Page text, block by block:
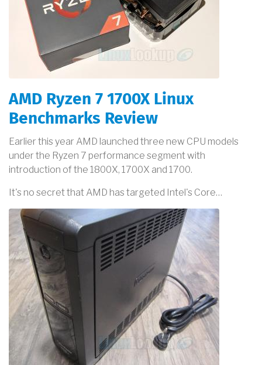
AMD Ryzen 7 1700X Linux
Benchmarks Review
Earlier this year AMD launched three new CPU models
under the Ryzen 7 performance segment with
introduction of the 1800X, 1700X and 1700.
It's no secret that AMD has targeted Intel's Core…